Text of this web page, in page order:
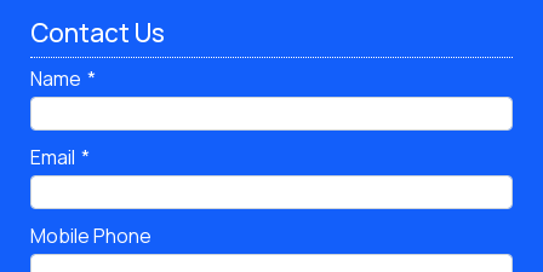
Contact Us
Name
Email
Mobile Phone